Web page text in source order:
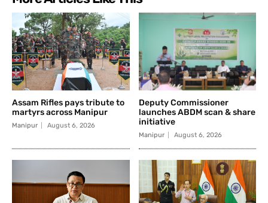
Assam Rifles pays tribute to
martyrs across Manipur
Manipur August 6, 2026
Deputy Commissioner
launches ABDM scan & share
initiative
Manipur August 6, 2026